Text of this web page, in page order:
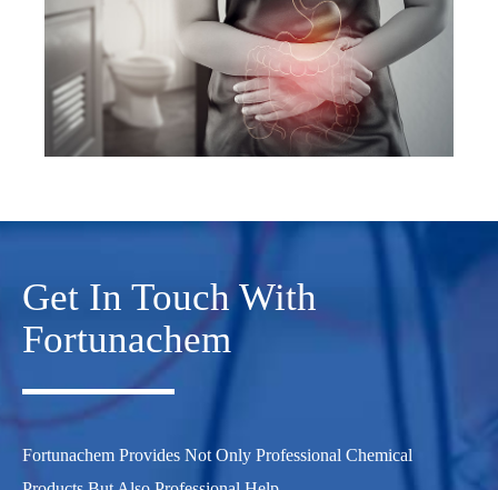
Get In Touch With
Fortunachem
Fortunachem Provides Not Only Professional Chemical